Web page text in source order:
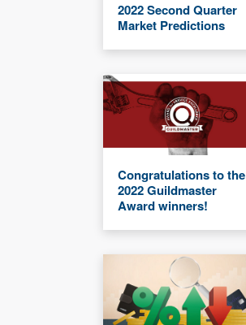
2022 Second Quarter
Market Predictions
Congratulations to the
2022 Guildmaster
Award winners!